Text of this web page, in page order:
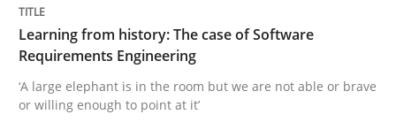
Evaluating Business Analysts‘ role in the Data Driven
Written byPriyank Arora
Learning from history: The case of Software
Requirements Engineering
‘A large elephant is in the room but we are not able or brave
or willing enough to point at it’